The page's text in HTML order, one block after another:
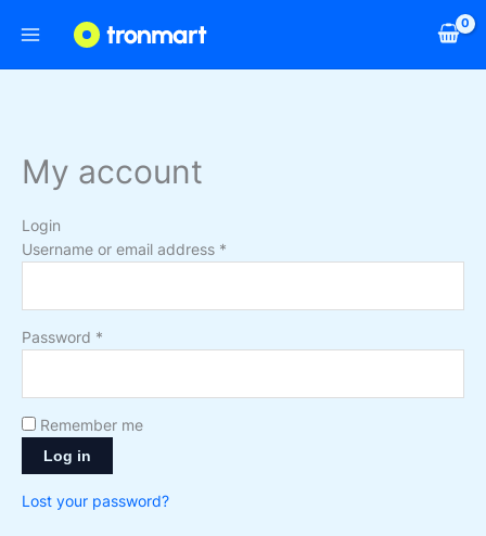
My account
Login
Username or email address *
Password *
Remember me
Log in
Lost your password?